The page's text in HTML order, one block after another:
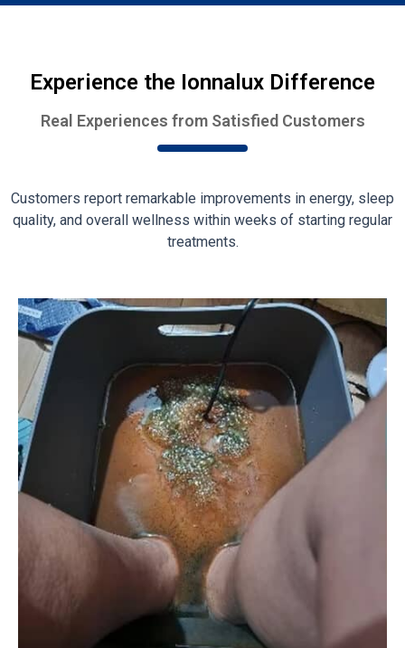
Experience the Ionnalux Difference
Real Experiences from Satisfied Customers
Customers report remarkable improvements in energy, sleep
quality, and overall wellness within weeks of starting regular
treatments.